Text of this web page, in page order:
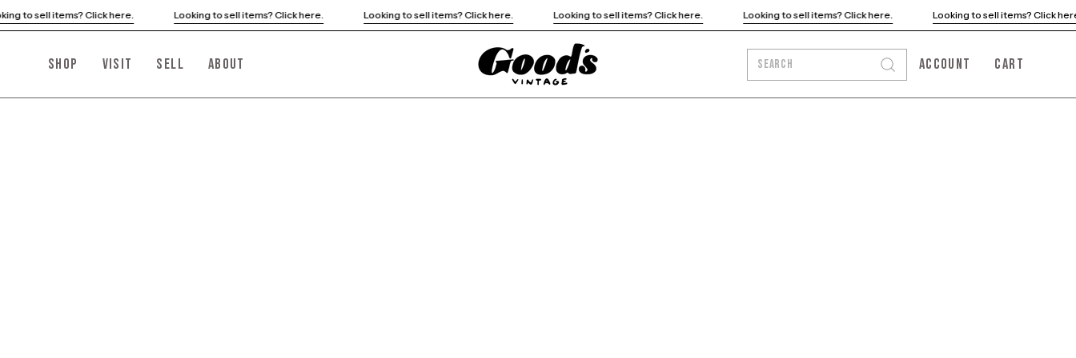
Skip
to
to sell items? Click here. Looking to sell items? Click here. Looking to sell items? Click here. Looking to sell items? Click here. Looking to sell items? Click here. Looking to sell items? Click
SHOP VISIT SELL ABOUT SEARCH
search
MY
ACCOUNT
ACCOUNT
OPEN CART
CART